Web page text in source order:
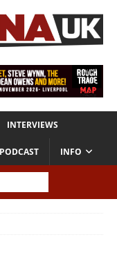
INTERVIEWS
PODCAST INFO